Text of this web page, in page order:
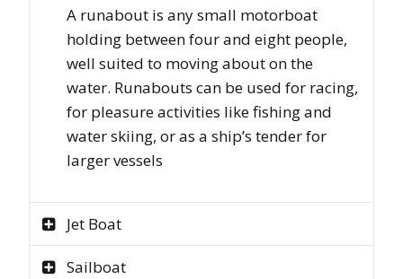
A runabout is any small motorboat
holding between four and eight people,
well suited to moving about on the
water. Runabouts can be used for racing,
for pleasure activities like fishing and
water skiing, or as a ship’s tender for
larger vessels
Jet Boat
Sailboat